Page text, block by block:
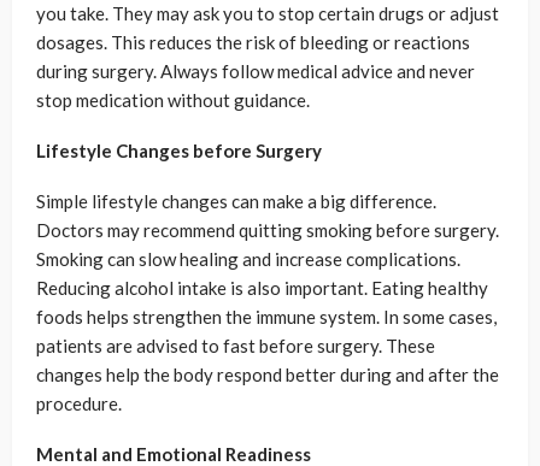
you take. They may ask you to stop certain drugs or adjust
dosages. This reduces the risk of bleeding or reactions
during surgery. Always follow medical advice and never
stop medication without guidance.
Lifestyle Changes before Surgery
Simple lifestyle changes can make a big difference.
Doctors may recommend quitting smoking before surgery.
Smoking can slow healing and increase complications.
Reducing alcohol intake is also important. Eating healthy
foods helps strengthen the immune system. In some cases,
patients are advised to fast before surgery. These
changes help the body respond better during and after the
procedure.
Mental and Emotional Readiness